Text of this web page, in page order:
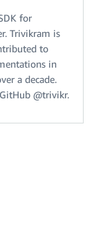
for
Trivikram is
to
in
a decade.
@trivikr.